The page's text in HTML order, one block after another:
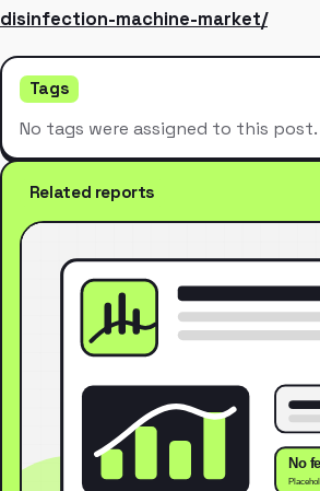
disinfection-machine-market/
Tags
No tags were assigned to this post.
Related reports